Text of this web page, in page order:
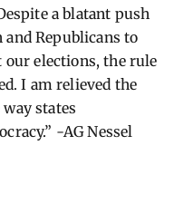
a blatant push
Republicans to
elections, the rule
I am relieved the
states
-AG Nessel